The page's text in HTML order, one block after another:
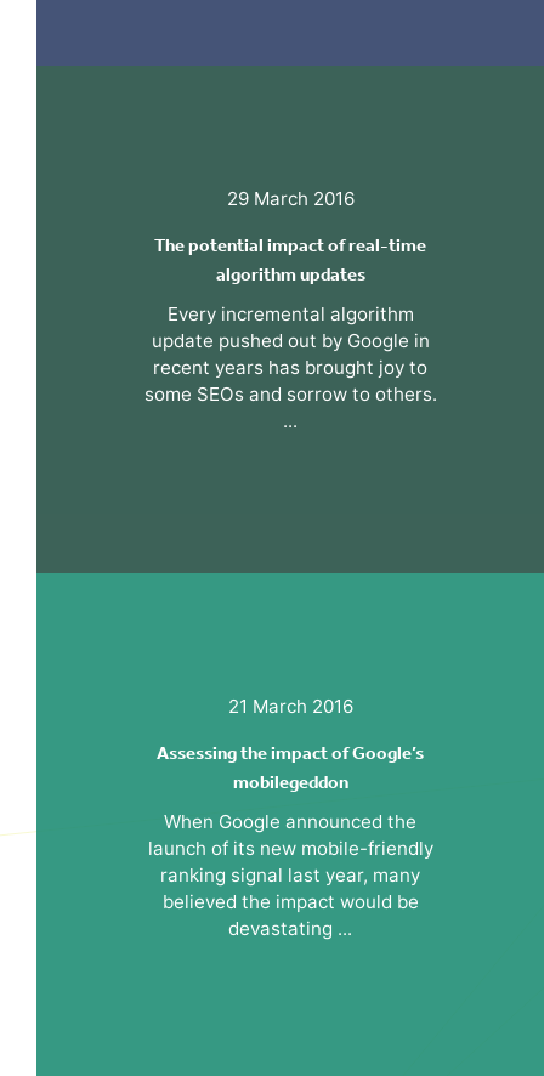
29 March 2016
The potential impact of real-time
algorithm updates
Every incremental algorithm
update pushed out by Google in
recent years has brought joy to
some SEOs and sorrow to others.
...
21 March 2016
Assessing the impact of Google’s
mobilegeddon
When Google announced the
launch of its new mobile-friendly
ranking signal last year, many
believed the impact would be
devastating ...